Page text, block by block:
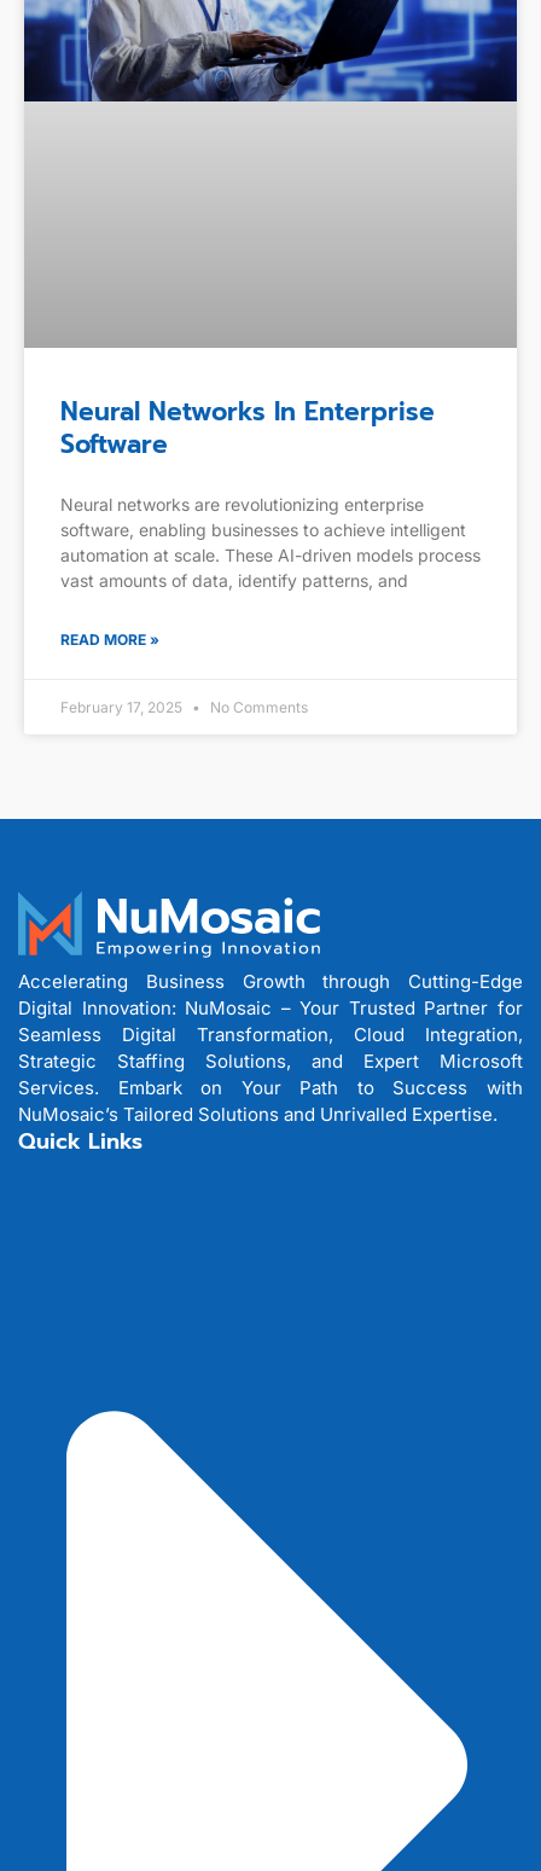
Neural Networks In Enterprise
Software
Neural networks are revolutionizing enterprise
software, enabling businesses to achieve intelligent
automation at scale. These AI-driven models process
vast amounts of data, identify patterns, and
READ MORE »
February 17, 2025 No Comments
Accelerating Business Growth through Cutting-Edge
Digital Innovation: NuMosaic – Your Trusted Partner for
Seamless Digital Transformation, Cloud Integration,
Strategic Staffing Solutions, and Expert Microsoft
Services. Embark on Your Path to Success with
NuMosaic’s Tailored Solutions and Unrivalled Expertise.
Quick Links